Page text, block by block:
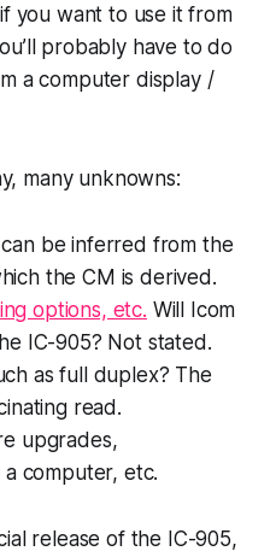
you want to use it from
probably have to do
a computer display /
many unknowns:
be inferred from the
the CM is derived.
options, etc. Will Icom
IC-905? Not stated.
as full duplex? The
read.
upgrades,
computer, etc.
release of the IC-905,